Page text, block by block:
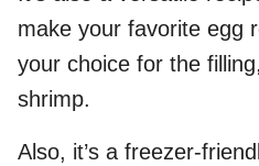
make your favorite egg
your choice for the
shrimp.
Also, it’s a freezer-